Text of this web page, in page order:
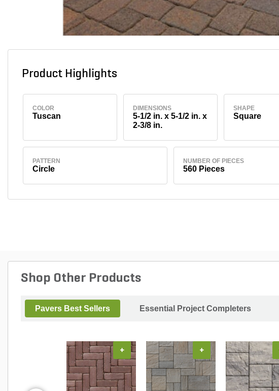
Product Highlights
COLOR
Tuscan
DIMENSIONS
5-1/2 in. x 5-1/2 in. x
2-3/8 in.
SHAPE
Square
PATTERN
Circle
NUMBER OF PIECES
560 Pieces
Shop Other Products
Pavers Best Sellers Essential Project Completers
+ +